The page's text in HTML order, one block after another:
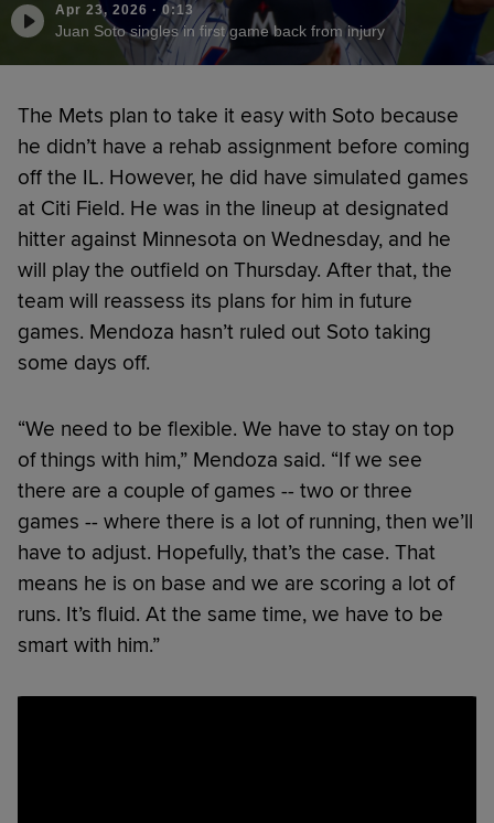
Apr 23, 2026 ·0:13
Juan Soto singles in first game back from injury
The Mets plan to take it easy with Soto because
he didn’t have a rehab assignment before coming
off the IL. However, he did have simulated games
at Citi Field. He was in the lineup at designated
hitter against Minnesota on Wednesday, and he
will play the outfield on Thursday. After that, the
team will reassess its plans for him in future
games. Mendoza hasn’t ruled out Soto taking
some days off.
“We need to be flexible. We have to stay on top
of things with him,” Mendoza said. “If we see
there are a couple of games -- two or three
games -- where there is a lot of running, then we’ll
have to adjust. Hopefully, that’s the case. That
means he is on base and we are scoring a lot of
runs. It’s fluid. At the same time, we have to be
smart with him.”